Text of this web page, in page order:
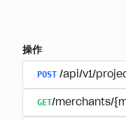
操作
POST /api/v1/
GET/merchants/